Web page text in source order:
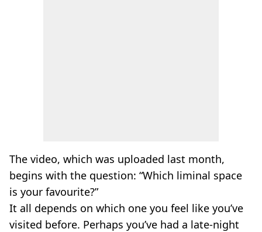
The video, which was uploaded last month,
begins with the question: “Which liminal space
is your favourite?”
It all depends on which one you feel like you’ve
visited before. Perhaps you’ve had a late-night